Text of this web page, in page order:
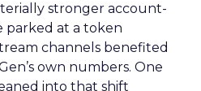
stronger account-
parked at a token
channels benefited
own numbers. One
into that shift